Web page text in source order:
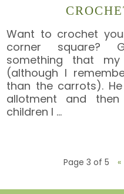
Want to crochet
corner square?
something that
(although I
than the carrots).
allotment and
children I …
Page 3 of 5 «